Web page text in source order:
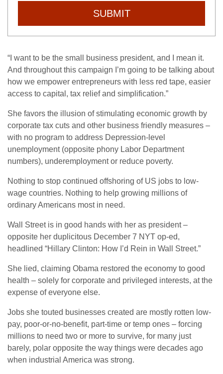
SUBMIT
“I want to be the small business president, and I mean it.
And throughout this campaign I’m going to be talking about
how we empower entrepreneurs with less red tape, easier
access to capital, tax relief and simplification.”
She favors the illusion of stimulating economic growth by
corporate tax cuts and other business friendly measures –
with no program to address Depression-level
unemployment (opposite phony Labor Department
numbers), underemployment or reduce poverty.
Nothing to stop continued offshoring of US jobs to low-
wage countries. Nothing to help growing millions of
ordinary Americans most in need.
Wall Street is in good hands with her as president –
opposite her duplicitous December 7 NYT op-ed,
headlined “Hillary Clinton: How I’d Rein in Wall Street.”
She lied, claiming Obama restored the economy to good
health – solely for corporate and privileged interests, at the
expense of everyone else.
Jobs she touted businesses created are mostly rotten low-
pay, poor-or-no-benefit, part-time or temp ones – forcing
millions to need two or more to survive, for many just
barely, polar opposite the way things were decades ago
when industrial America was strong.